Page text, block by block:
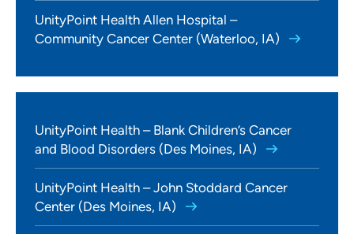
UnityPoint Health Allen Hospital –
Community Cancer Center (Waterloo, IA)
UnityPoint Health – Blank Children’s Cancer
and Blood Disorders (Des Moines, IA)
UnityPoint Health – John Stoddard Cancer
Center (Des Moines, IA)